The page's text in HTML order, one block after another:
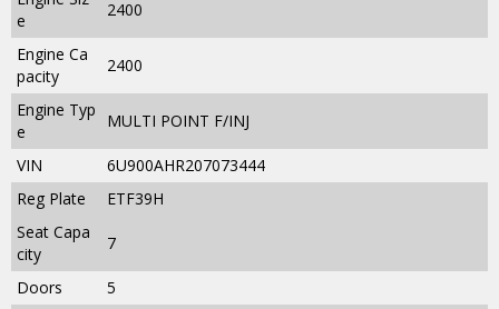
e
2400
Engine Ca
pacity
2400
Engine Typ
e
MULTI POINT F/INJ
VIN
6U900AHR207073444
Reg Plate
ETF39H
Seat Capa
city
7
Doors
5